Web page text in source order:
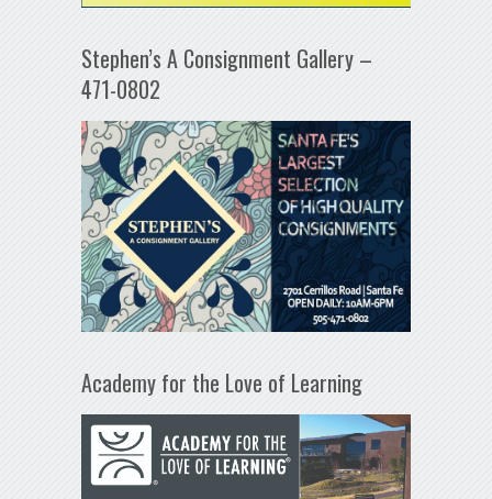
Stephen’s A Consignment Gallery –
471-0802
Academy for the Love of Learning